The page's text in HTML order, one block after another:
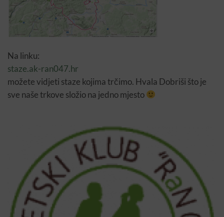
Na linku:
staze.ak-ran047.hr
možete vidjeti staze kojima trčimo. Hvala Dobriši što je
sve naše trkove složio na jedno mjesto